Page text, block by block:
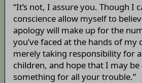
“It’s not, I assure you. Though I
conscience allow myself to
apology will make up for the
you’ve faced at the hands of my
merely taking responsibility for
children, and hope that I may
something for all your trouble.”